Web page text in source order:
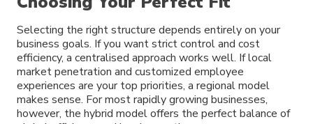
Selecting the right structure depends entirely on your
business goals. If you want strict control and cost
efficiency, a centralised approach works well. If local
market penetration and customized employee
experiences are your top priorities, a regional model
makes sense. For most rapidly growing businesses,
however, the hybrid model offers the perfect balance of